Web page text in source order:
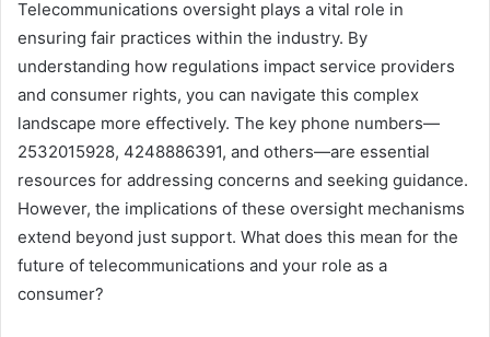
Telecommunications oversight plays a vital role in
ensuring fair practices within the industry. By
understanding how regulations impact service providers
and consumer rights, you can navigate this complex
landscape more effectively. The key phone numbers—
2532015928, 4248886391, and others—are essential
resources for addressing concerns and seeking guidance.
However, the implications of these oversight mechanisms
extend beyond just support. What does this mean for the
future of telecommunications and your role as a
consumer?